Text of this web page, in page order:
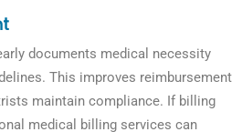
documents medical necessity
This improves reimbursement
maintain compliance. If billing
medical billing services can